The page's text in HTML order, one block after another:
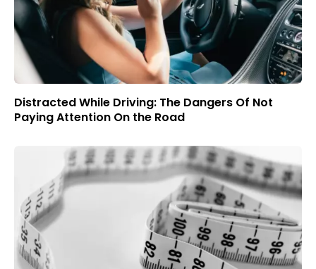
Distracted While Driving: The Dangers Of Not
Paying Attention On the Road